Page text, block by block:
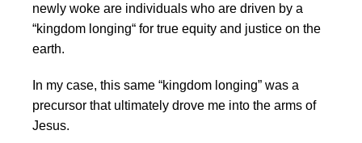
newly woke are individuals who are driven by a
“kingdom longing“ for true equity and justice on the
earth.
In my case, this same “kingdom longing” was a
precursor that ultimately drove me into the arms of
Jesus.